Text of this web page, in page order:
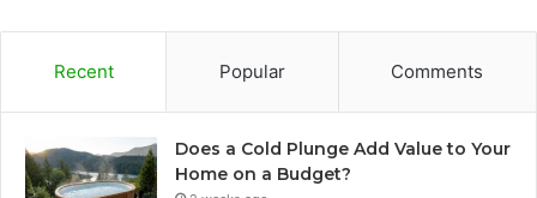
Recent Popular Comments
Does a Cold Plunge Add Value to Your
Home on a Budget?